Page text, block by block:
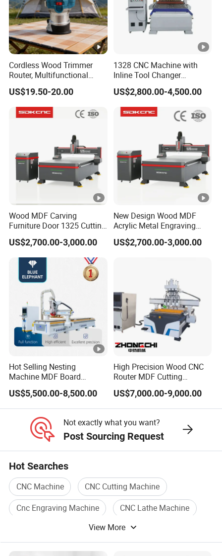
lubricating oil label:Great Wall No. 32 hydraulic oil
(white oil).
Double movable table
T-slot double movable table,
Tool setting and tool magazine
Automatic tool setting instrument
12-nosition disc tool changer
Samples Display
SAMPLES DISPLAY
Certifications
CERTIFICATIONS
Customer Reviews
Company Profile
ABOUT BCAMCNC
FAQ
FAQ
How to choose a suitable machine?
A:
You can tell us the working piece material,
Cordless Wood Trimmer
Router, Multifunctional
Woodworking Grooving &
Engraving Machine,
Compatible with Makita
Lithium-Ion Batteries
US$19.50-20.00
1328 CNC Machine with
Inline Tool Changer
Combined Engraving
Cutting Machine for
Furniture Loudspeaker
Production
US$2,800.00-4,500.00
Wood MDF Carving
Furniture Door 1325 Cutting
Spindles CNC Router
Machine
US$2,700.00-3,000.00
New Design Wood MDF
Acrylic Metal Engraving
Cutting Machine CNC
Router for Furniture Wood
US$2,700.00-3,000.00
Hot Selling Nesting
Machine MDF Board
Cutting for Wood Furniture
Cabinet Door
US$5,500.00-8,500.00
High Precision Wood CNC
Router MDF Cutting
Woodworking Furniture
Making Atc CNC Router
Machine
US$7,000.00-9,000.00
Not exactly what you want?
Post Sourcing Request
Hot Searches
CNC Machine
CNC Cutting Machine
Cnc Engraving Machine
CNC Lathe Machine
Cnc Metal
View More